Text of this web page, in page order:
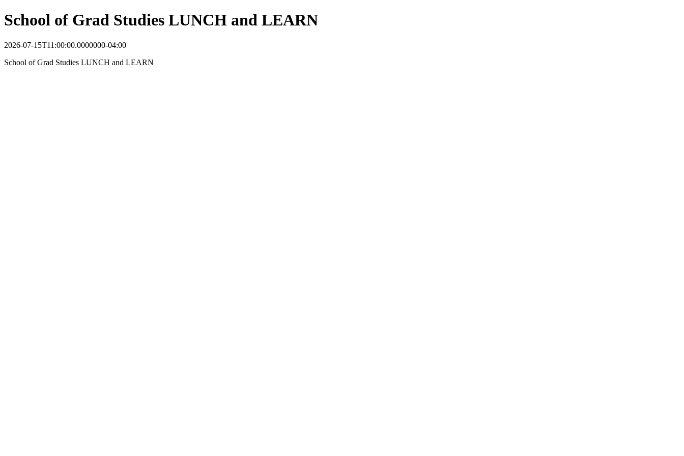
School of Grad Studies LUNCH and LEARN
2026-07-15T11:00:00.0000000-04:00
School of Grad Studies LUNCH and LEARN